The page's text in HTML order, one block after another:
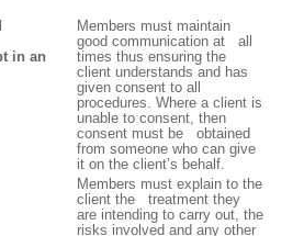
in an
Members must maintain
good communication at all
times thus ensuring the
client understands and has
given consent to all
procedures. Where a client is
unable to consent, then
consent must be obtained
from someone who can give
it on the client’s behalf.
Members must explain to the
client the treatment they
are intending to carry out, the
risks involved and any other